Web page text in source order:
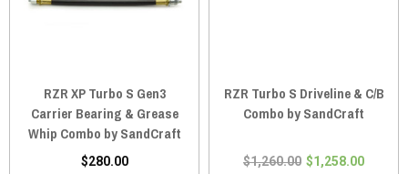
RZR XP Turbo S Gen3
Carrier Bearing & Grease
Whip Combo by SandCraft
$280.00
RZR Turbo S Driveline & C/B
Combo by SandCraft
$1,260.00 $1,258.00